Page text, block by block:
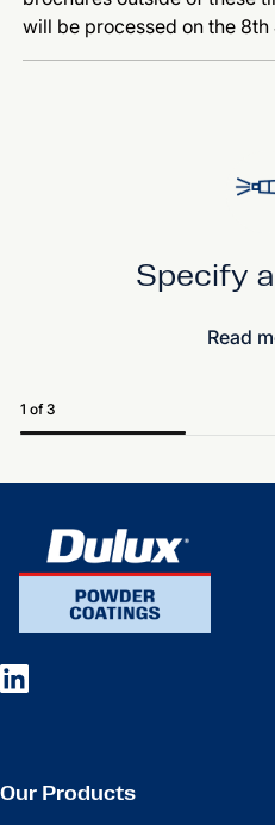
will be processed on the
Specify
Read
1 of 3
Our Products